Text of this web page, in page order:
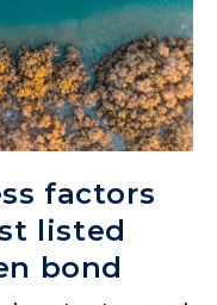
factors
listed
bond